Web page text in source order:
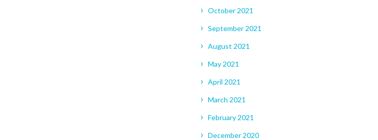
October 2021
September 2021
August 2021
May 2021
April 2021
March 2021
February 2021
December 2020